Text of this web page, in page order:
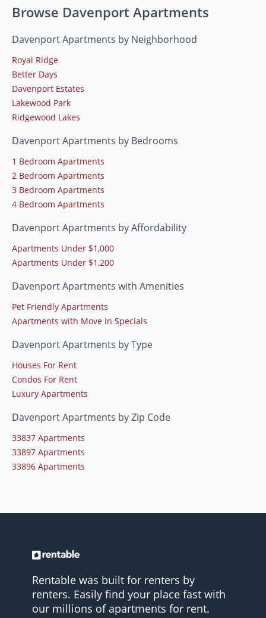
Browse Davenport Apartments
Davenport Apartments by Neighborhood
Royal Ridge
Better Days
Davenport Estates
Lakewood Park
Ridgewood Lakes
Davenport Apartments by Bedrooms
1 Bedroom Apartments
2 Bedroom Apartments
3 Bedroom Apartments
4 Bedroom Apartments
Davenport Apartments by Affordability
Apartments Under $1,000
Apartments Under $1,200
Davenport Apartments with Amenities
Pet Friendly Apartments
Apartments with Move In Specials
Davenport Apartments by Type
Houses For Rent
Condos For Rent
Luxury Apartments
Davenport Apartments by Zip Code
33837 Apartments
33897 Apartments
33896 Apartments
Rentable was built for renters by
renters. Easily find your place fast with
our millions of apartments for rent.